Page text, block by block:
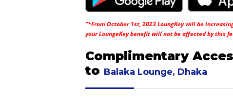
“*From October 1st, 2023 LoungKey will be
your LoungeKey benefit will not be affected by this
Complimentary
to Balaka Lounge, Dhaka